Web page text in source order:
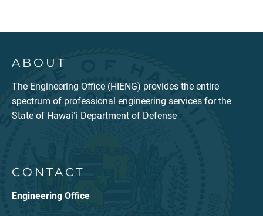
ABOUT
The Engineering Office (HIENG) provides the entire
spectrum of professional engineering services for the
State of Hawaiʻi Department of Defense
CONTACT
Engineering Office